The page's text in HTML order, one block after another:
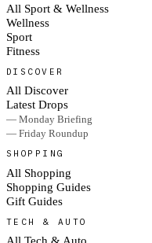
All Sport & Wellness
Wellness
Sport
Fitness
DISCOVER
All Discover
Latest Drops
— Monday Briefing
— Friday Roundup
SHOPPING
All Shopping
Shopping Guides
Gift Guides
TECH & AUTO